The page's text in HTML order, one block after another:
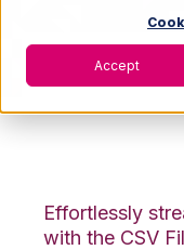
Accept
CSV
Effortlessly
with the CSV